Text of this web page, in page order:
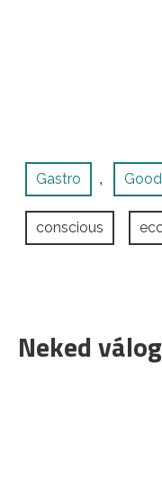
Gastro ,
conscious
Neked